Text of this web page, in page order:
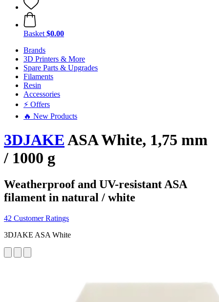
Basket $0.00
Brands
3D Printers & More
Spare Parts & Upgrades
Filaments
Resin
Accessories
⚡ Offers
🔥 New Products
3DJAKEASA White, 1,75 mm
/ 1000 g
Weatherproof and UV-resistant ASA
filament in natural / white
42 Customer Ratings
3DJAKE ASA White